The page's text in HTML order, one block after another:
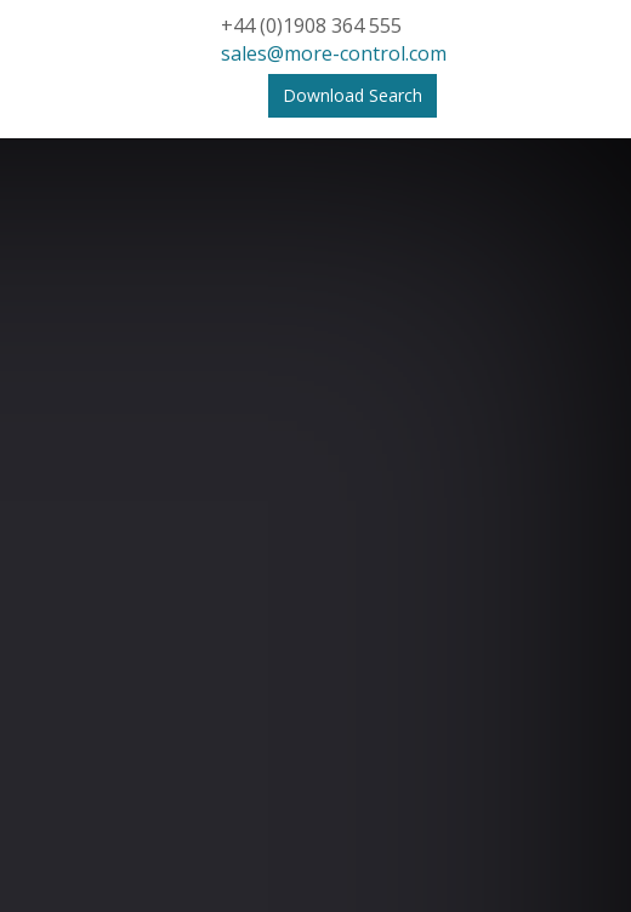
+44 (0)1908 364 555
sales@more-control.com
Download Search